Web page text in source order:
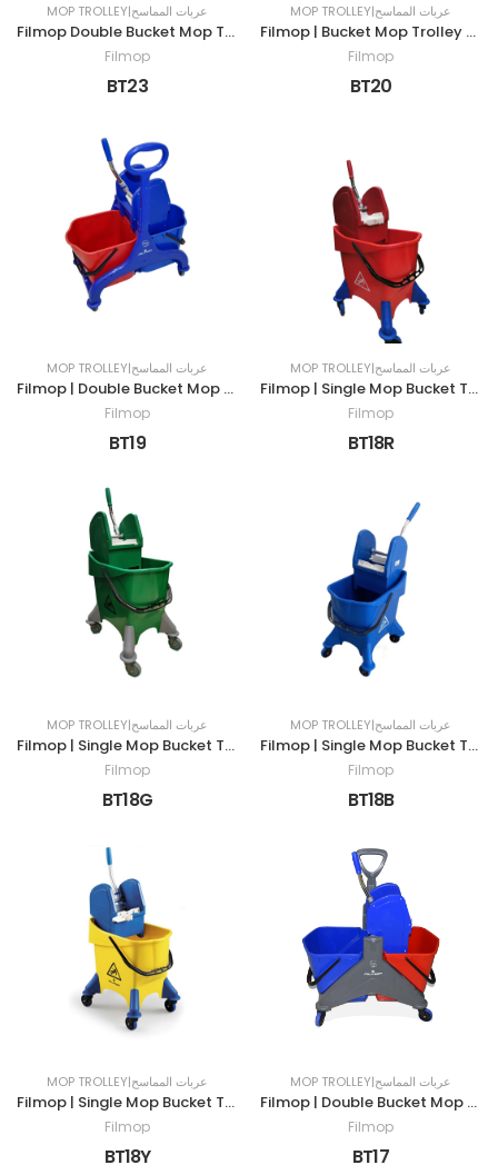
MOP TROLLEY|عربات المماسح
Filmop Double Bucket Mop Trolley | 50LTR
Filmop
BT23
MOP TROLLEY|عربات المماسح
Filmop | Bucket Mop Trolley with Grip |25LTR
Filmop
BT20
MOP TROLLEY|عربات المماسح
Filmop | Double Bucket Mop Trolley | 50LTR | RED & BLUE
Filmop
BT19
MOP TROLLEY|عربات المماسح
Filmop | Single Mop Bucket Trolley | 30LTR | RED
Filmop
BT18R
MOP TROLLEY|عربات المماسح
Filmop | Single Mop Bucket Trolley | 30LTR | GREEN
Filmop
BT18G
MOP TROLLEY|عربات المماسح
Filmop | Single Mop Bucket Trolley | 30LTR | BLUE
Filmop
BT18B
MOP TROLLEY|عربات المماسح
Filmop | Single Mop Bucket Trolley | 30LTR | YELLOW
Filmop
BT18Y
MOP TROLLEY|عربات المماسح
Filmop | Double Bucket Mop Trolley | 50LTR
Filmop
BT17